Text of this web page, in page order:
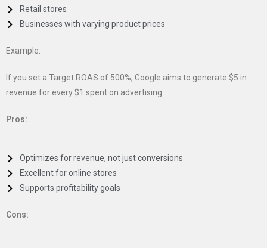
Retail stores
Businesses with varying product prices
Example:
If you set a Target ROAS of 500%, Google aims to generate $5 in
revenue for every $1 spent on advertising.
Pros:
Optimizes for revenue, not just conversions
Excellent for online stores
Supports profitability goals
Cons: